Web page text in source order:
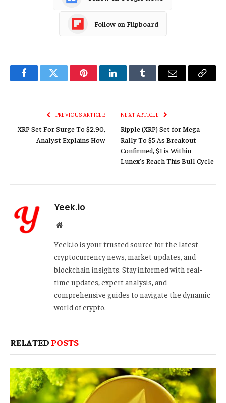
Follow on Flipboard
FacebookTwitter PinterestLinkedInTumblr Email
Copy
PREVIOUS ARTICLE
XRP Set For Surge To $2.90,
Analyst Explains How
NEXT ARTICLE
Ripple (XRP) Set for Mega
Rally To $5 As Breakout
Confirmed, $1 is Within
Lunex’s Reach This Bull Cycle
Yeek.io
Website
Yeek.io is your trusted source for the latest
cryptocurrency news, market updates, and
blockchain insights. Stay informed with real-
time updates, expert analysis, and
comprehensive guides to navigate the dynamic
world of crypto.
RELATED POSTS